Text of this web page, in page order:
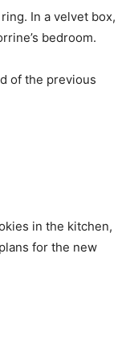
In a velvet box,
bedroom.
of the previous
in the kitchen,
for the new